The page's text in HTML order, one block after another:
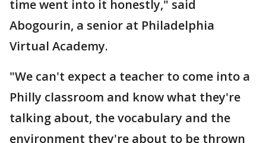
time went into it honestly," said
Abogourin, a senior at Philadelphia
Virtual Academy.
"We can't expect a teacher to come into a
Philly classroom and know what they're
talking about, the vocabulary and the
environment they're about to be thrown